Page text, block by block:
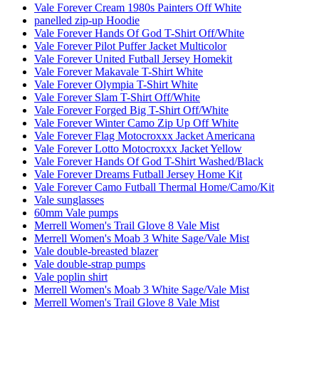
Vale Forever Cream 1980s Painters Off White
panelled zip-up Hoodie
Vale Forever Hands Of God T-Shirt Off/White
Vale Forever Pilot Puffer Jacket Multicolor
Vale Forever United Futball Jersey Homekit
Vale Forever Makavale T-Shirt White
Vale Forever Olympia T-Shirt White
Vale Forever Slam T-Shirt Off/White
Vale Forever Forged Big T-Shirt Off/White
Vale Forever Winter Camo Zip Up Off White
Vale Forever Flag Motocroxxx Jacket Americana
Vale Forever Lotto Motocroxxx Jacket Yellow
Vale Forever Hands Of God T-Shirt Washed/Black
Vale Forever Dreams Futball Jersey Home Kit
Vale Forever Camo Futball Thermal Home/Camo/Kit
Vale sunglasses
60mm Vale pumps
Merrell Women's Trail Glove 8 Vale Mist
Merrell Women's Moab 3 White Sage/Vale Mist
Vale double-breasted blazer
Vale double-strap pumps
Vale poplin shirt
Merrell Women's Moab 3 White Sage/Vale Mist
Merrell Women's Trail Glove 8 Vale Mist